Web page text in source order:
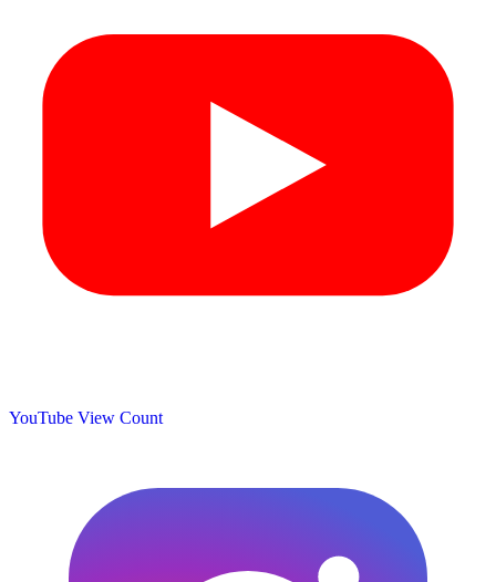
YouTube View Count